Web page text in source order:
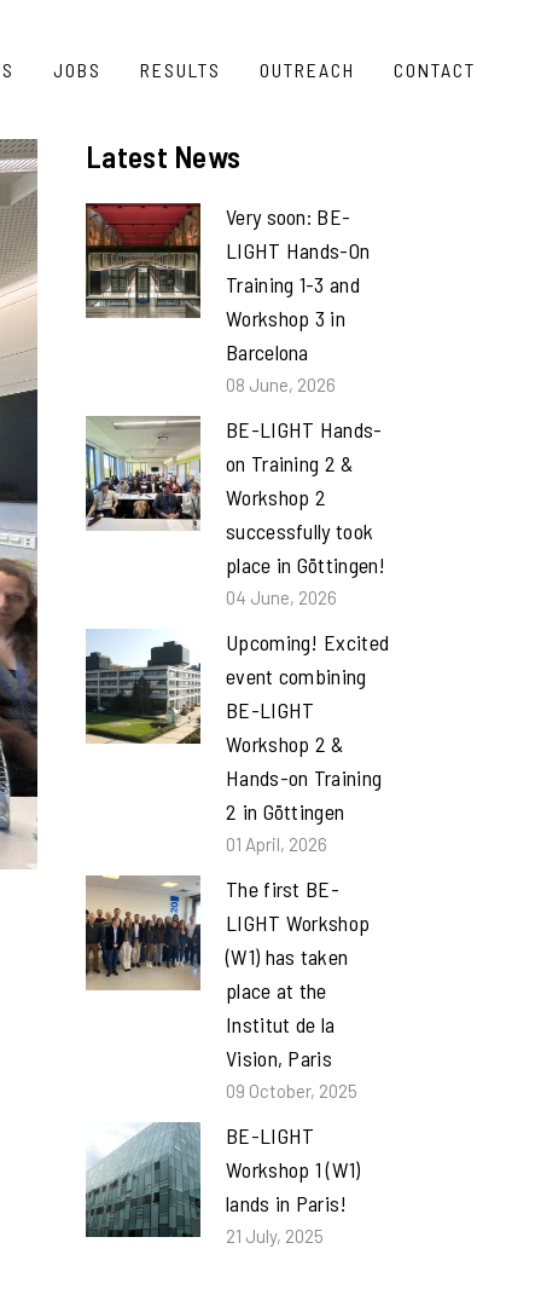
JOBS RESULTS OUTREACH CONTACT
Latest News
Very soon: BE-
LIGHT Hands-On
Training 1-3 and
Workshop 3 in
Barcelona
08 June, 2026
BE-LIGHT Hands-
on Training 2 &
Workshop 2
successfully took
place in Göttingen!
04 June, 2026
Upcoming! Excited
event combining
BE-LIGHT
Workshop 2 &
Hands-on Training
2 in Göttingen
01 April, 2026
The first BE-
LIGHT Workshop
(W1) has taken
place at the
Institut de la
Vision, Paris
09 October, 2025
BE-LIGHT
Workshop 1 (W1)
lands in Paris!
21 July, 2025